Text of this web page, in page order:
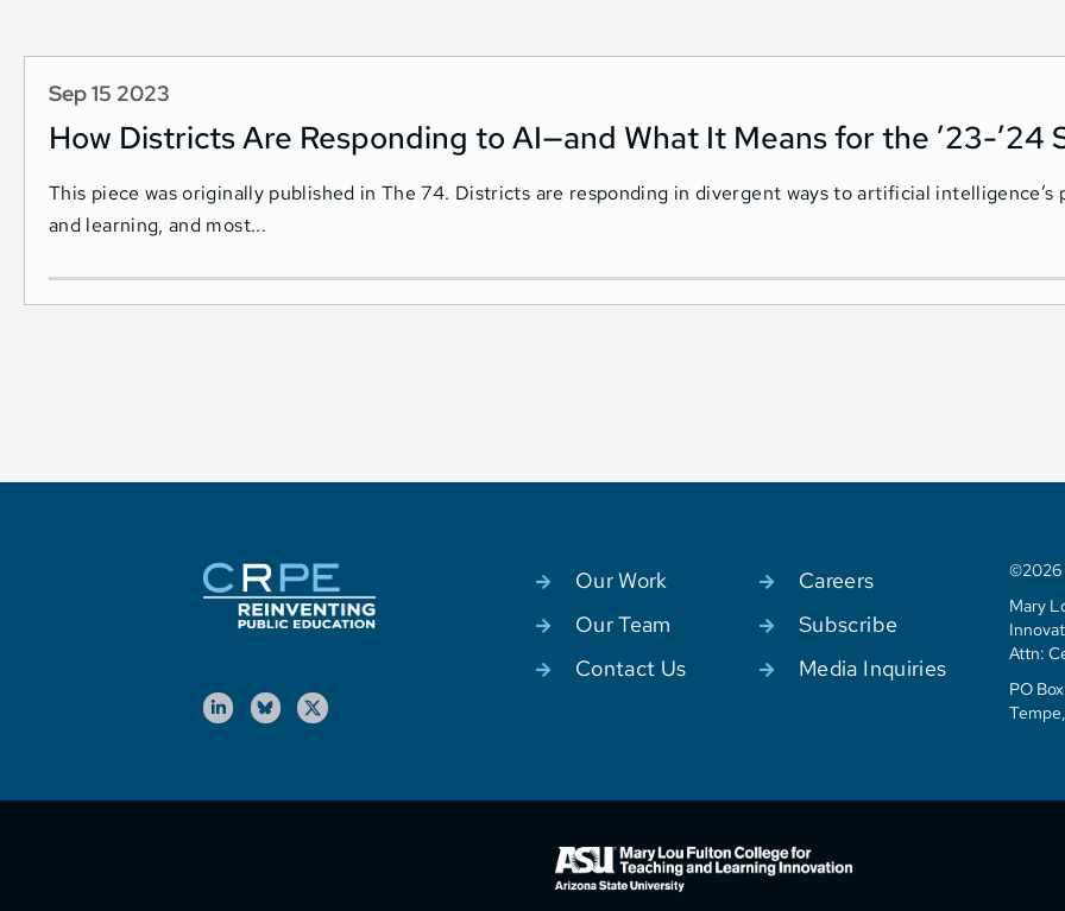
Sep 15 2023
How Districts Are Responding to AI—and What It Means for the ’23-’24
This piece was originally published in The 74. Districts are responding in divergent ways to artificial
and learning, and most...
Our Work
Careers
Our Team
Subscribe
Contact Us
Media Inquiries
©2026
Mary
Attn:
PO Box